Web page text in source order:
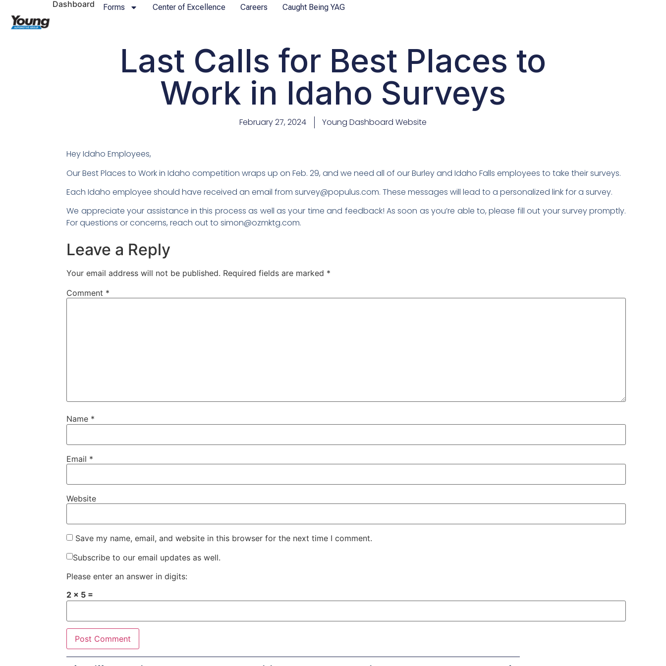
Dashboard Forms Center of Excellence Careers Caught Being YAG
Last Calls for Best Places to
Work in Idaho Surveys
February 27, 2024 Young Dashboard Website
Hey Idaho Employees,
Our Best Places to Work in Idaho competition wraps up on Feb. 29, and we need all of our Burley and Idaho Falls employees to take their surveys.
Each Idaho employee should have received an email from survey@populus.com. These messages will lead to a personalized link for a survey.
We appreciate your assistance in this process as well as your time and feedback! As soon as you’re able to, please fill out your survey promptly.
For questions or concerns, reach out to simon@ozmktg.com.
Leave a Reply
Your email address will not be published. Required fields are marked *
Comment *
Name *
Email *
Website
Save my name, email, and website in this browser for the next time I comment.
Subscribe to our email updates as well.
Please enter an answer in digits:
2 × 5 =